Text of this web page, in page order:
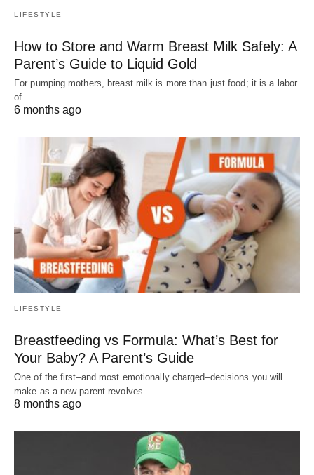
LIFESTYLE
How to Store and Warm Breast Milk Safely: A
Parent’s Guide to Liquid Gold
For pumping mothers, breast milk is more than just food; it is a labor
of…
6 months ago
LIFESTYLE
Breastfeeding vs Formula: What’s Best for
Your Baby? A Parent’s Guide
One of the first–and most emotionally charged–decisions you will
make as a new parent revolves…
8 months ago